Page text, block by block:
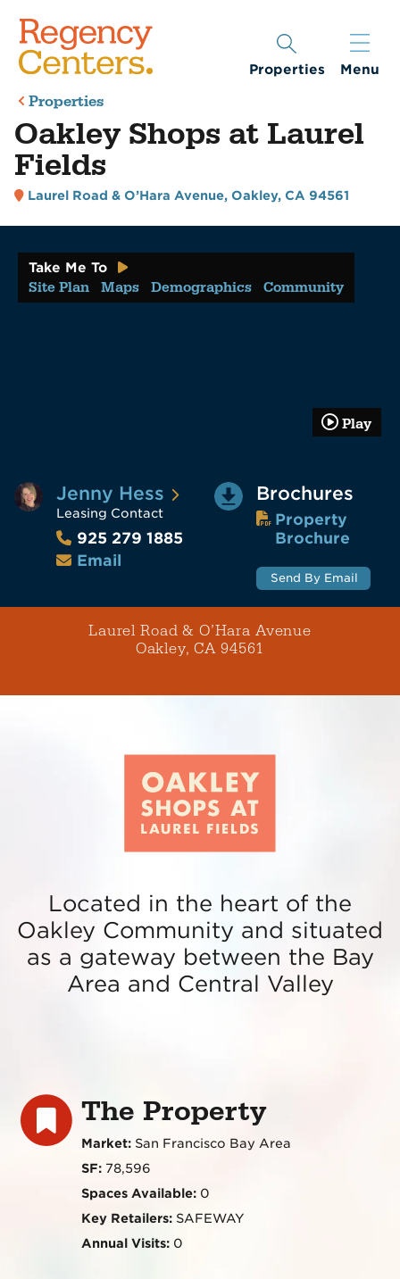
Properties Menu
Properties
Oakley Shops at Laurel
Fields
Laurel Road & O’Hara Avenue, Oakley, CA 94561
Take Me To
Site Plan Maps Demographics Community
Play
Jenny Hess
Leasing Contact
925 279 1885
Email
Brochures
Property
Brochure
Send By Email
Laurel Road & O’Hara Avenue
Oakley, CA 94561
Located in the heart of the
Oakley Community and situated
as a gateway between the Bay
Area and Central Valley
The Property
Market: San Francisco Bay Area
SF:78,596
Spaces Available:0
Key Retailers:SAFEWAY
Annual Visits:0